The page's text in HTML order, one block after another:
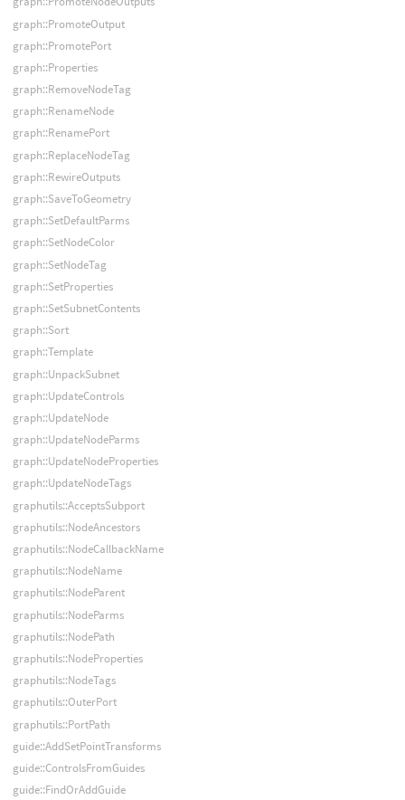
graph::PromoteOutput
graph::PromotePort
graph::Properties
graph::RemoveNodeTag
graph::RenameNode
graph::RenamePort
graph::ReplaceNodeTag
graph::RewireOutputs
graph::SaveToGeometry
graph::SetDefaultParms
graph::SetNodeColor
graph::SetNodeTag
graph::SetProperties
graph::SetSubnetContents
graph::Sort
graph::Template
graph::UnpackSubnet
graph::UpdateControls
graph::UpdateNode
graph::UpdateNodeParms
graph::UpdateNodeProperties
graph::UpdateNodeTags
graphutils::AcceptsSubport
graphutils::NodeAncestors
graphutils::NodeCallbackName
graphutils::NodeName
graphutils::NodeParent
graphutils::NodeParms
graphutils::NodePath
graphutils::NodeProperties
graphutils::NodeTags
graphutils::OuterPort
graphutils::PortPath
guide::AddSetPointTransforms
guide::ControlsFromGuides
guide::FindOrAddGuide